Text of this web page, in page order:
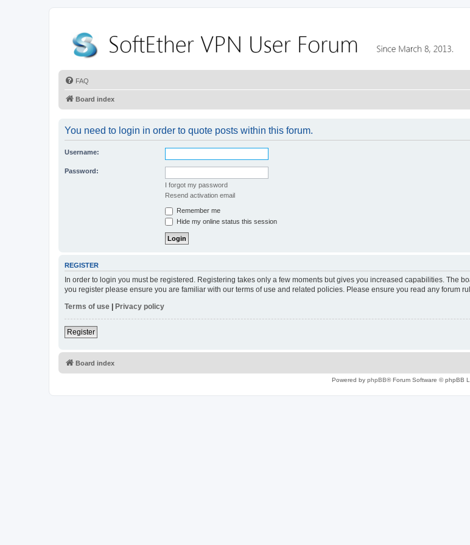
FAQ
Board index
You need to login in order to quote posts within this forum.
Username:
Password:
I forgot my password
Resend activation email
Remember me
Hide my online status this session
REGISTER
In order to login you must be registered. Registering takes only a few moments but gives you increased capabilities. The
you register please ensure you are familiar with our terms of use and related policies. Please ensure you read any forum
Terms of use | Privacy policy
Register
Board index
Powered by phpBB® Forum Software © phpBB